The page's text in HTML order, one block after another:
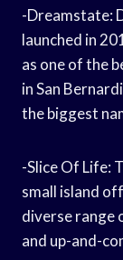
-Dreamstate:
launched in
as one of the
in San
the biggest
-Slice Of Life:
small island
diverse range
and up-and-